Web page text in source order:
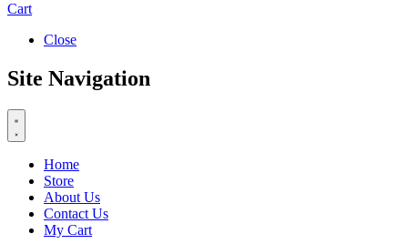
Cart
Close
Site Navigation
Home
Store
About Us
Contact Us
My Cart